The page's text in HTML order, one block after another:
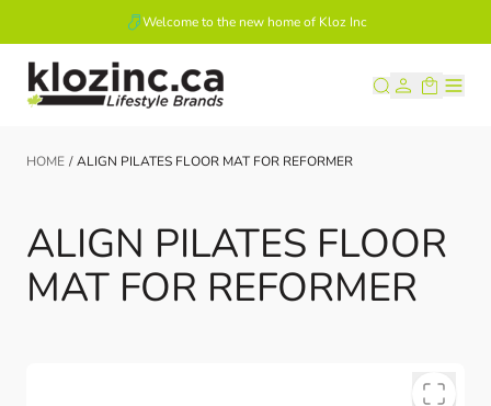
Welcome to the new home of Kloz Inc
Skip to Content
HOME / ALIGN PILATES FLOOR MAT FOR REFORMER
ALIGN PILATES FLOOR
MAT FOR REFORMER